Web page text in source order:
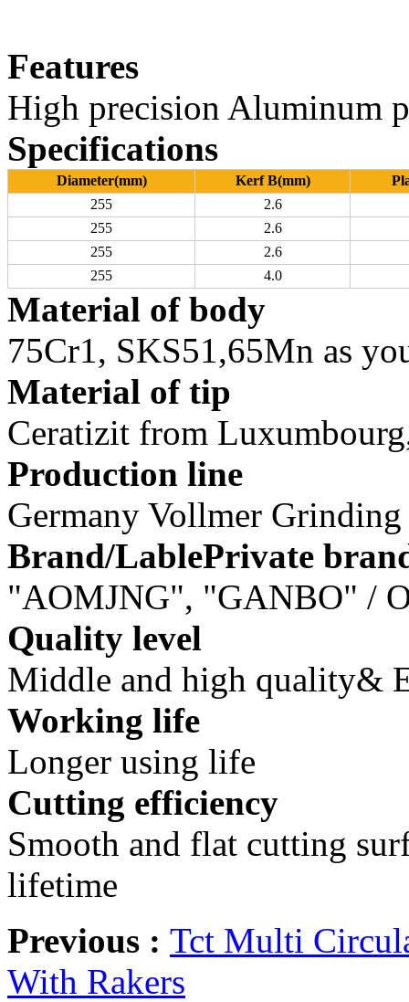
Features
High precision Aluminum
Specifications
Diameter(mm) Kerf B(mm)
255
2.6
255
2.6
255
2.6
255
4.0
Material of body
75Cr1, SKS51,65Mn as
Material of tip
Ceratizit from
Production line
Germany Vollmer
Brand/LablePrivate
"AOMJNG", "GANBO" /
Quality level
Middle and high quality&
Working life
Longer using life
Cutting efficiency
Smooth and flat cutting
lifetime
Previous : Tct Multi
With Rakers